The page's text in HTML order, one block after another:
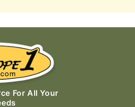
For All Your